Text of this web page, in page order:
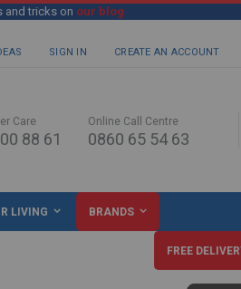
and tricks on our blog
SIGN IN CREATE AN ACCOUNT
Care
88 61
Online Call Centre
0860 65 54 63
LIVING BRANDS
FREE